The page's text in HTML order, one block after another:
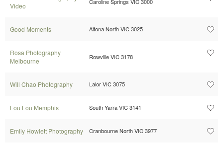
Video
Good Moments Altona North VIC 3025
Rosa Photography
Melbourne
Rowville VIC 3178
Will Chao Photography Lalor VIC 3075
Lou Lou Memphis South Yarra VIC 3141
Emily Howlett Photography Cranbourne North VIC 3977